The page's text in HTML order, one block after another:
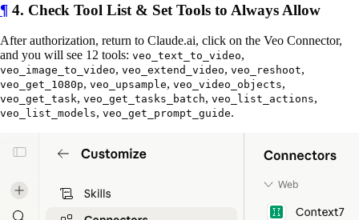
¶ 4. Check Tool List & Set Tools to Always Allow
After authorization, return to Claude.ai, click on the Veo Connector,
and you will see 12 tools: veo_text_to_video,
veo_image_to_video, veo_extend_video, veo_reshoot,
veo_get_1080p, veo_upsample, veo_video_objects,
veo_get_task, veo_get_tasks_batch, veo_list_actions,
veo_list_models, veo_get_prompt_guide.